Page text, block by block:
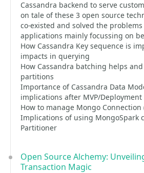
Cassandra backend to serve
on tale of these 3 open source
co-existed and solved the
applications mainly focussing on
How Cassandra Key sequence is
impacts in querying
How Cassandra batching helps
partitions
Importance of Cassandra Data
implications after MVP/Deployment
How to manage Mongo Connection
Implications of using MongoSpark
Partitioner
Open Source Alchemy:
Transaction Magic